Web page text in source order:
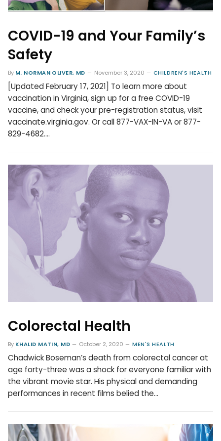
COVID-19 and Your Family’s
Safety
By M. NORMAN OLIVER, MD November 3, 2020 CHILDREN'S HEALTH
[Updated February 17, 2021] To learn more about
vaccination in Virginia, sign up for a free COVID-19
vaccine, and check your pre-registration status, visit
vaccinate.virginia.gov. Or call 877-VAX-IN-VA or 877-
829-4682.…
Colorectal Health
By KHALID MATIN, MD October 2, 2020 MEN'S HEALTH
Chadwick Boseman’s death from colorectal cancer at
age forty-three was a shock for everyone familiar with
the vibrant movie star. His physical and demanding
performances in recent films belied the…